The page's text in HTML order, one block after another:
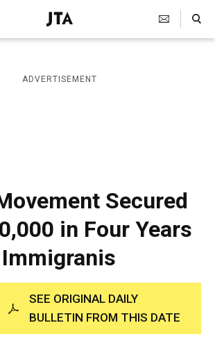
J
e
i
s
a
p
h
i
c
A
g
e
n
c
y
Search Toggle
ADVERTISEMENT
Secured
in Four Years
SEE ORIGINAL DAILY
BULLETIN FROM THIS DATE